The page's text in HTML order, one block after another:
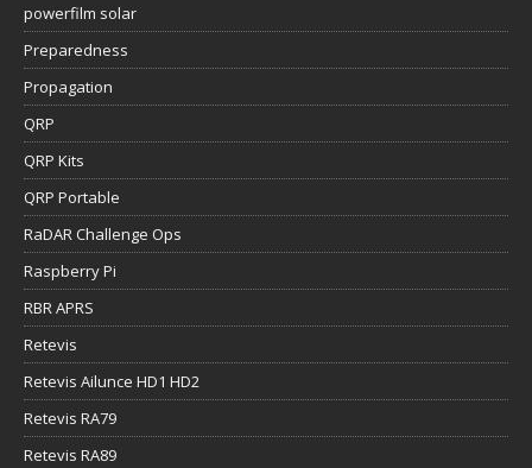
powerfilm solar
Preparedness
Propagation
QRP
QRP Kits
QRP Portable
RaDAR Challenge Ops
Raspberry Pi
RBR APRS
Retevis
Retevis Ailunce HD1 HD2
Retevis RA79
Retevis RA89